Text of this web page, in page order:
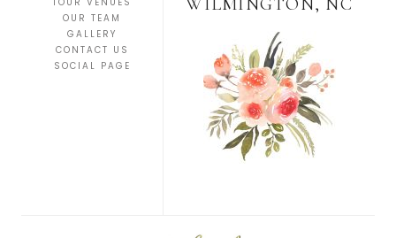
OUR TEAM
GALLERY
CONTACT US
SOCIAL PAGE
WILMINGTON, NC